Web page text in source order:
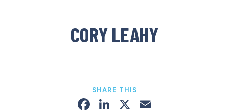
CORY LEAHY
SHARE THIS
Facebook
LinkedIn
X